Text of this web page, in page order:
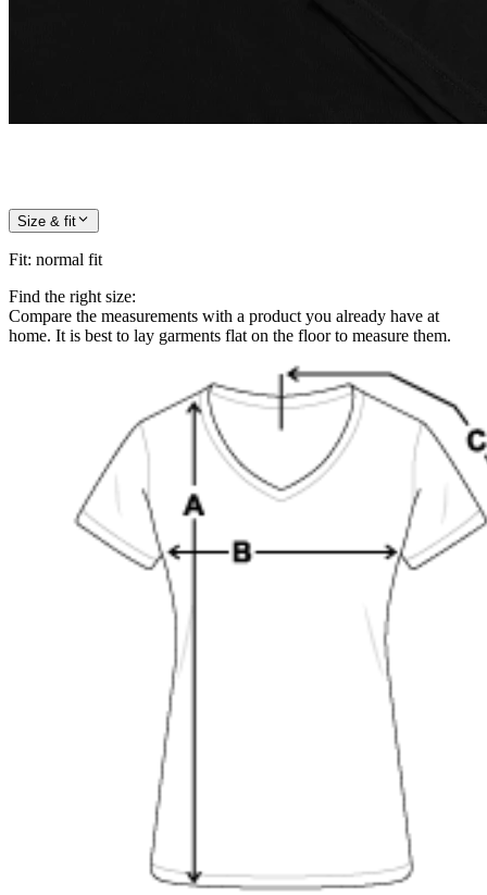
Size & fit
Fit: normal fit
Find the right size:
Compare the measurements with a product you already have at
home. It is best to lay garments flat on the floor to measure them.